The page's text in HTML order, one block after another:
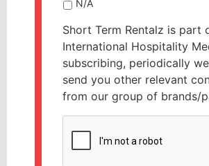
N/A
Short Term Rentalz is part
International Hospitality
subscribing, periodically
send you other relevant
from our group of brands/